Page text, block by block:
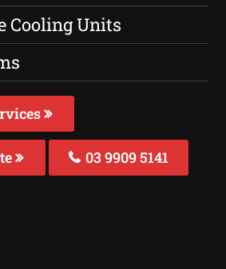
Cooling Units
03 9909 5141